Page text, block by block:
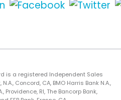
is a registered Independent Sales
Concord, CA, BMO Harris Bank N.A.,
Providence, RI, The Bancorp Bank,